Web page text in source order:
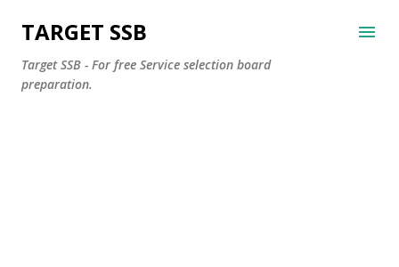
Skip to main content
TARGET SSB
Target SSB - For free Service selection board
preparation.